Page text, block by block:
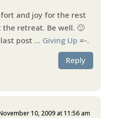
and joy for the rest
retreat. Be well. 🙂
last post … Giving Up =-.
Reply
10, 2009 at 11:56 am